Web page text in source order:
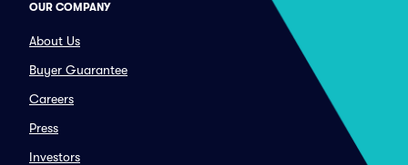
OUR COMPANY
About Us
Buyer Guarantee
Careers
Press
Investors